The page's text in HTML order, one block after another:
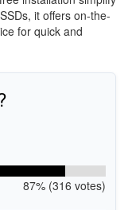
it offers on-the-
for quick and
87% (316 votes)